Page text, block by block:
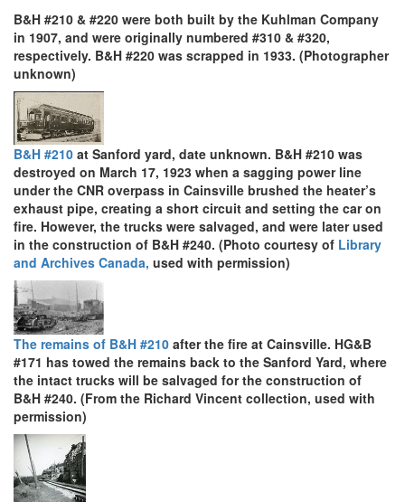
B&H #210 & #220 were both built by the Kuhlman Company
in 1907, and were originally numbered #310 & #320,
respectively. B&H #220 was scrapped in 1933. (Photographer
unknown)
B&H #210 at Sanford yard, date unknown. B&H #210 was
destroyed on March 17, 1923 when a sagging power line
under the CNR overpass in Cainsville brushed the heater’s
exhaust pipe, creating a short circuit and setting the car on
fire. However, the trucks were salvaged, and were later used
in the construction of B&H #240. (Photo courtesy of Library
and Archives Canada, used with permission)
The remains of B&H #210 after the fire at Cainsville. HG&B
#171 has towed the remains back to the Sanford Yard, where
the intact trucks will be salvaged for the construction of
B&H #240. (From the Richard Vincent collection, used with
permission)